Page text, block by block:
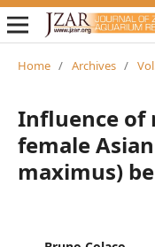
Home / Archives /
Influence of
female
maximus)